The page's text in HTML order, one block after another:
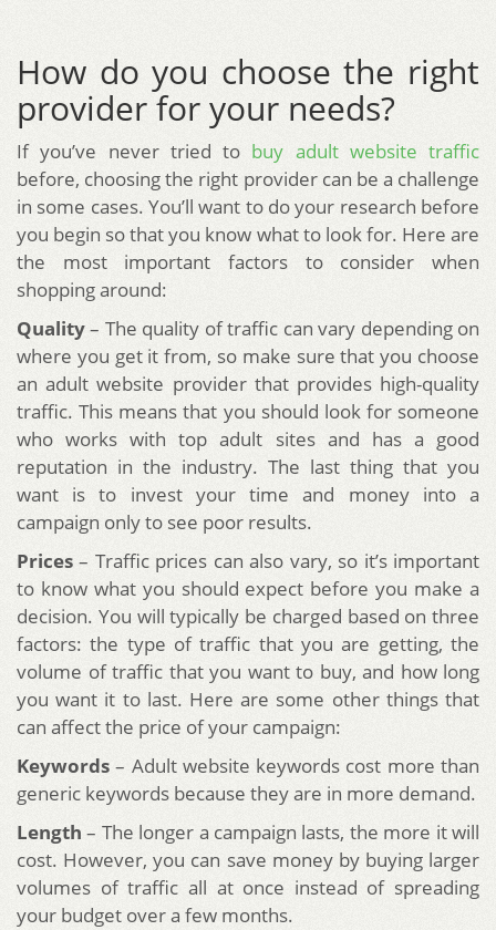
How do you choose the right
provider for your needs?
If you’ve never tried to buy adult website traffic
before, choosing the right provider can be a challenge
in some cases. You’ll want to do your research before
you begin so that you know what to look for. Here are
the most important factors to consider when
shopping around:
Quality– The quality of traffic can vary depending on
where you get it from, so make sure that you choose
an adult website provider that provides high-quality
traffic. This means that you should look for someone
who works with top adult sites and has a good
reputation in the industry. The last thing that you
want is to invest your time and money into a
campaign only to see poor results.
Prices – Traffic prices can also vary, so it’s important
to know what you should expect before you make a
decision. You will typically be charged based on three
factors: the type of traffic that you are getting, the
volume of traffic that you want to buy, and how long
you want it to last. Here are some other things that
can affect the price of your campaign:
Keywords – Adult website keywords cost more than
generic keywords because they are in more demand.
Length – The longer a campaign lasts, the more it will
cost. However, you can save money by buying larger
volumes of traffic all at once instead of spreading
your budget over a few months.